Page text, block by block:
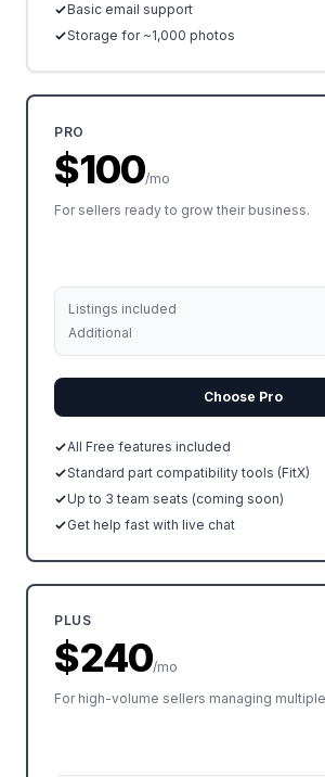
Basic email support
Storage for ~1,000 photos
PRO
$100/mo
For sellers ready to grow their business.
Listings included
Additional
Choose Pro
All Free features included
Standard part compatibility tools (FitX)
Up to 3 team seats (coming soon)
Get help fast with live chat
PLUS
$240/mo
For high-volume sellers managing